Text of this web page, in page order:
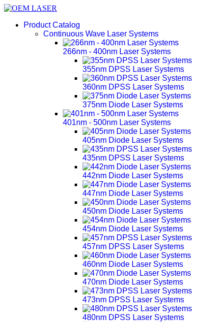
Product Catalog
Continuous Wave Laser Systems
266nm - 400nm Laser Systems
355nm DPSS Laser Systems
360nm DPSS Laser Systems
375nm Diode Laser Systems
401nm - 500nm Laser Systems
405nm Diode Laser Systems
435nm DPSS Laser Systems
442nm Diode Laser Systems
447nm Diode Laser Systems
450nm Diode Laser Systems
454nm Diode Laser Systems
457nm DPSS Laser Systems
460nm Diode Laser Systems
470nm Diode Laser Systems
473nm DPSS Laser Systems
480nm DPSS Laser Systems